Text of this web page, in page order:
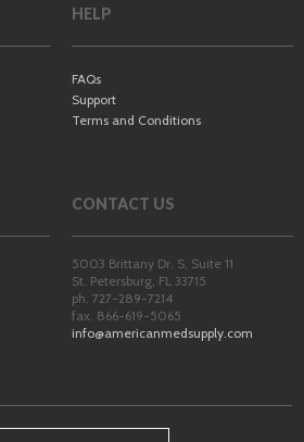
HELP
FAQs
Support
Terms and Conditions
CONTACT US
5003 Brittany Dr. S, Suite 11
St. Petersburg, FL 33715
ph. 727-289-7214
fax. 866-619-5065
info@americanmedsupply.com